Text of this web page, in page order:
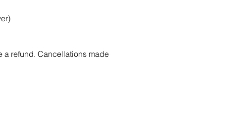
a refund. Cancellations made